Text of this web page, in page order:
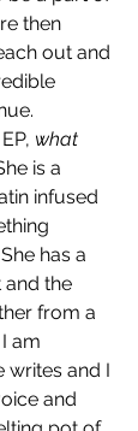
then
out and
what
is a
infused
has a
and the
from a
am
writes and I
and